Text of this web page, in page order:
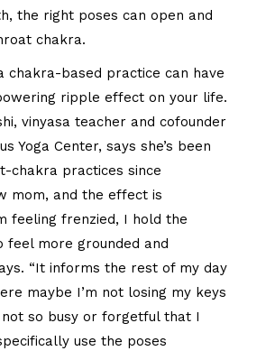
the right poses can open and
chakra.
chakra-based practice can have
ripple effect on your life.
vinyasa teacher and cofounder
Yoga Center, says she’s been
chakra practices since
mom, and the effect is
feeling frenzied, I hold the
feel more grounded and
“It informs the rest of my day
maybe I’m not losing my keys
not so busy or forgetful that I
use the poses